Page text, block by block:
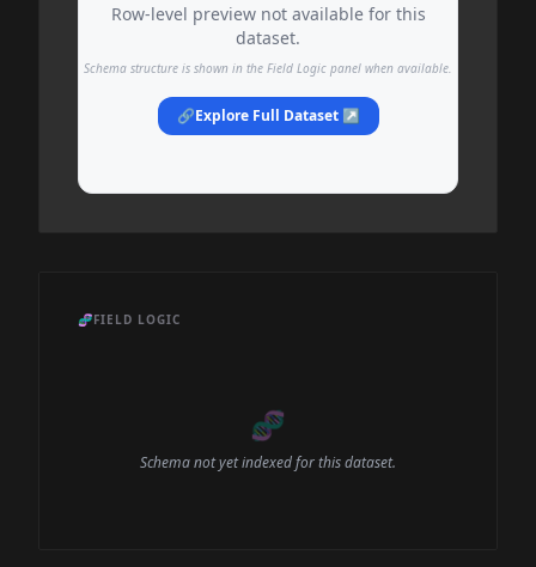
Row-level preview not available for this
dataset.
Schema structure is shown in the Field Logic panel when available.
🔗Explore Full Dataset ↗
🧬FIELD LOGIC
🧬
Schema not yet indexed for this dataset.